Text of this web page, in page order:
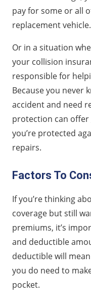
pay for some or all
replacement vehicle.
Or in a situation
your collision
responsible for
Because you never
accident and need
protection can offer
you’re protected
repairs.
Factors To
If you’re thinking
coverage but still
premiums, it’s
and deductible
deductible will
you do need to
pocket.